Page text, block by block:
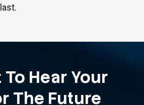
Hear Your
The Future